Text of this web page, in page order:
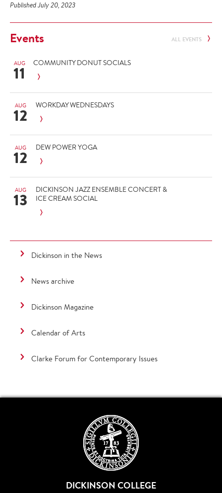
Published July 20, 2023
Events ALL EVENTS
AUG
11 COMMUNITY DONUT SOCIALS
AUG
12 WORKDAY WEDNESDAYS
AUG
12 DEW POWER YOGA
AUG
13
DICKINSON JAZZ ENSEMBLE CONCERT &
ICE CREAM SOCIAL
Dickinson in the News
News archive
Dickinson Magazine
Calendar of Arts
Clarke Forum for Contemporary Issues
DICKINSON COLLEGE